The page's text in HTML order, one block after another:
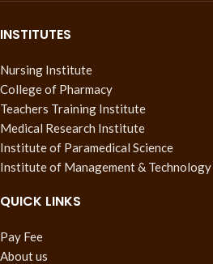
INSTITUTES
Nursing Institute
College of Pharmacy
Teachers Training Institute
Medical Research Institute
Institute of Paramedical Science
Institute of Management & Technology
QUICK LINKS
Pay Fee
About us